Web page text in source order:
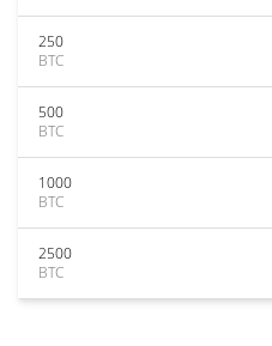
250
BTC
500
BTC
1000
BTC
2500
BTC